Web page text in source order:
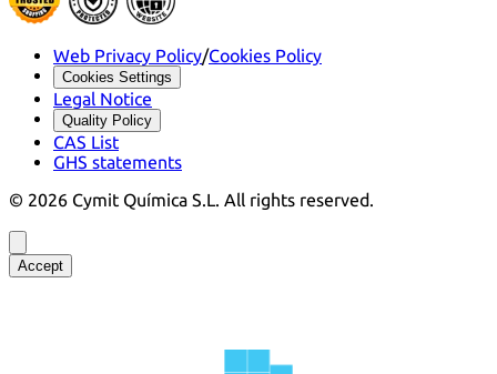
Web Privacy Policy/Cookies Policy
Cookies Settings
Legal Notice
Quality Policy
CAS List
GHS statements
© 2026 Cymit Química S.L. All rights reserved.
Accept